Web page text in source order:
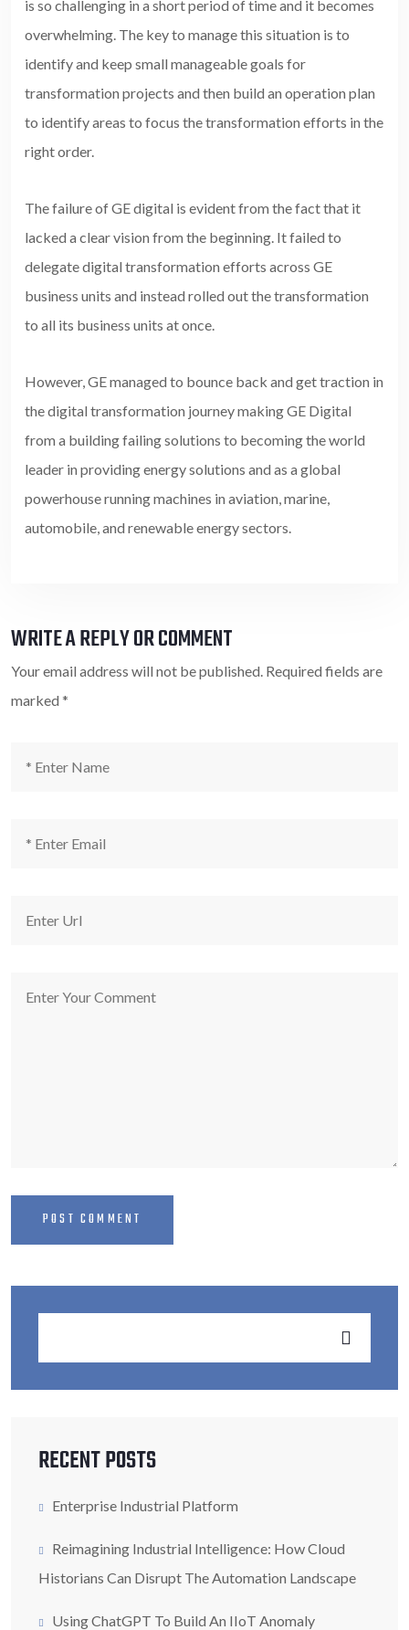
is so challenging in a short period of time and it becomes
overwhelming. The key to manage this situation is to
identify and keep small manageable goals for
transformation projects and then build an operation plan
to identify areas to focus the transformation efforts in the
right order.
The failure of GE digital is evident from the fact that it
lacked a clear vision from the beginning. It failed to
delegate digital transformation efforts across GE
business units and instead rolled out the transformation
to all its business units at once.
However, GE managed to bounce back and get traction in
the digital transformation journey making GE Digital
from a building failing solutions to becoming the world
leader in providing energy solutions and as a global
powerhouse running machines in aviation, marine,
automobile, and renewable energy sectors.
WRITE A REPLY OR COMMENT
Your email address will not be published. Required fields are
marked *
RECENT POSTS
Enterprise Industrial Platform
Reimagining Industrial Intelligence: How Cloud
Historians Can Disrupt The Automation Landscape
Using ChatGPT To Build An IIoT Anomaly